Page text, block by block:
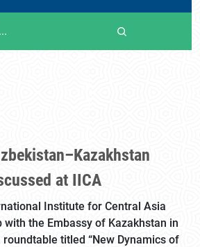
at IICA
Institute for Central Asia
the Embassy of Kazakhstan in
roundtable titled “New Dynamics of